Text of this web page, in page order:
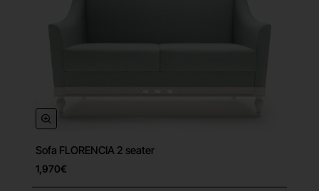
Sofa FLORENCIA 2 seater
1,970€